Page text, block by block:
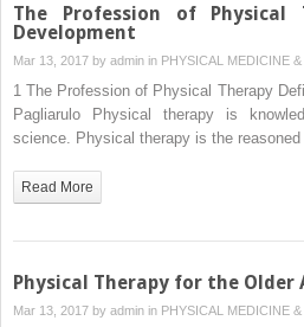
The Profession of Physical
Development
Mar 13, 2017 by admin in PHYSICAL MEDICINE
1 The Profession of Physical Therapy
Pagliarulo Physical therapy is
science. Physical therapy is the
Read More
Physical Therapy for the Older
Mar 13, 2017 by admin in PHYSICAL MEDICINE